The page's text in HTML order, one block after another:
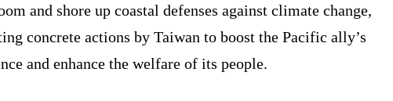
and shore up coastal defenses against climate change,
concrete actions by Taiwan to boost the Pacific ally’s
and enhance the welfare of its people.